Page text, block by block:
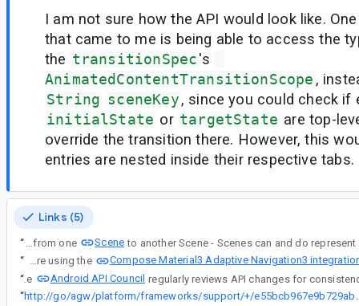
I am not sure how the API would look like.
that came to me is being able to access the
the transitionSpec's
AnimatedContentTransitionScope ,
String sceneKey, since you could check if
initialState or targetState are top-
override the transition there. However, this
entries are nested inside their respective tabs.
Links (5)
“ That being said, please note that you are transitioning from one
Scene
“
That being said, please note that you are transitioning from one Scene to another Scene - Scenes can and do represent more than one screen at a time (for example, if you are using the
Compose Material3 Adaptive Navigation3
“ The
Android API Council
“
http://go/agw/platform/